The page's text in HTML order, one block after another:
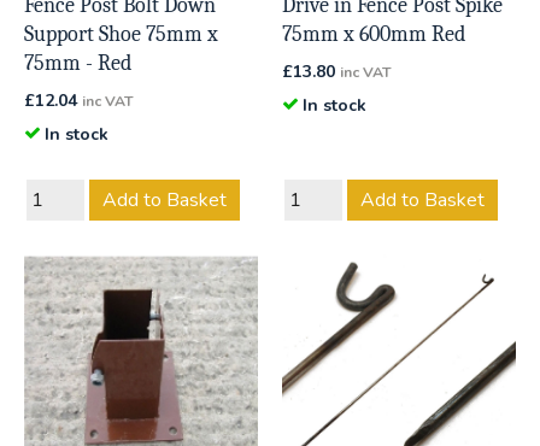
Fence Post Bolt Down
Support Shoe 75mm x
75mm - Red
£12.04 inc VAT
In stock
Add to Basket
Drive in Fence Post Spike
75mm x 600mm Red
£13.80 inc VAT
In stock
Add to Basket